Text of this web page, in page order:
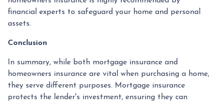
financial experts to safeguard your home and personal
assets.
Conclusion
In summary, while both mortgage insurance and
homeowners insurance are vital when purchasing a home,
they serve different purposes. Mortgage insurance
protects the lender's investment, ensuring they can